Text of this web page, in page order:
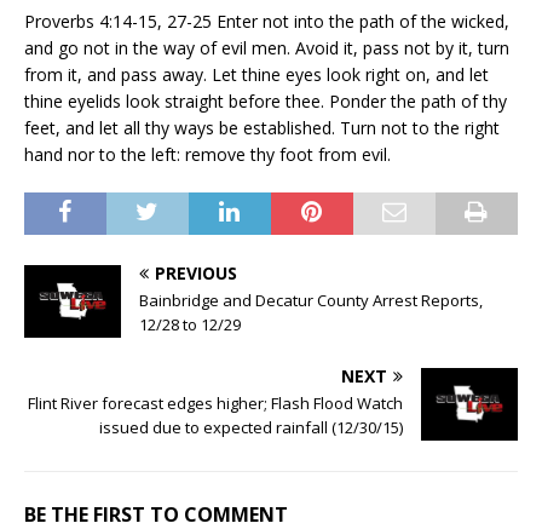
Proverbs 4:14-15, 27-25 Enter not into the path of the wicked,
and go not in the way of evil men. Avoid it, pass not by it, turn
from it, and pass away. Let thine eyes look right on, and let
thine eyelids look straight before thee. Ponder the path of thy
feet, and let all thy ways be established. Turn not to the right
hand nor to the left: remove thy foot from evil.
PREVIOUS
Bainbridge and Decatur County Arrest Reports,
12/28 to 12/29
NEXT
Flint River forecast edges higher; Flash Flood Watch
issued due to expected rainfall (12/30/15)
BE THE FIRST TO COMMENT